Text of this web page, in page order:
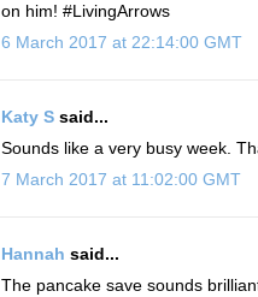
on him! #LivingArrows
6 March 2017 at 22:14:00 GMT
Katy S said...
Sounds like a very busy week.
7 March 2017 at 11:02:00 GMT
Hannah said...
The pancake save sounds